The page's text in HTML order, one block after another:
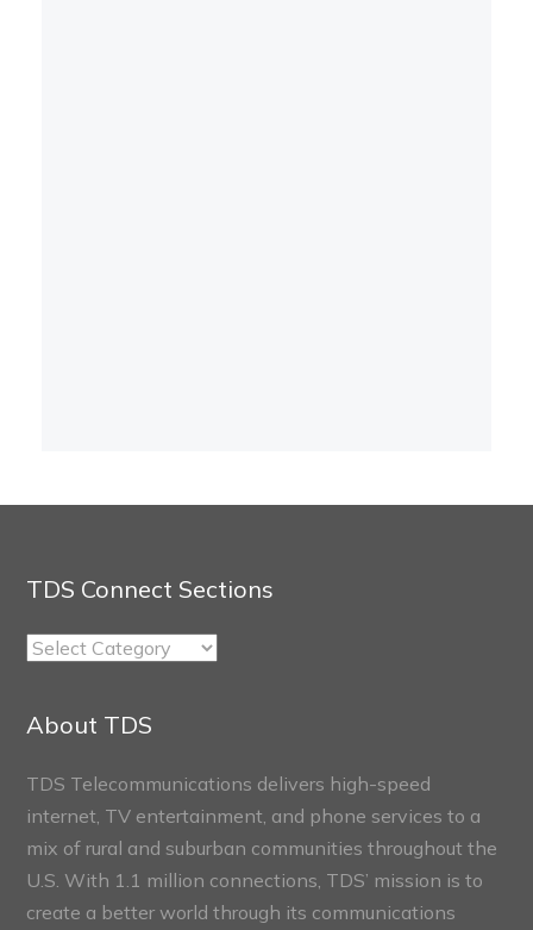
TDS Connect Sections
TDS
About TDS
TDS Telecommunications delivers high-speed
internet, TV entertainment, and phone services to a
mix of rural and suburban communities throughout the
U.S. With 1.1 million connections, TDS’ mission is to
create a better world through its communications